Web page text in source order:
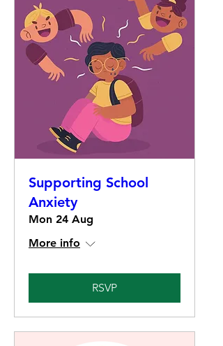
Supporting School
Anxiety
Mon 24 Aug
More info
RSVP